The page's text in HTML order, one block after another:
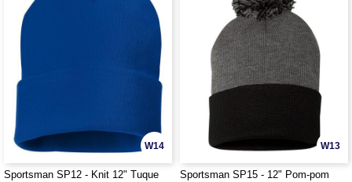
W14
Sportsman SP12 - Knit 12" Tuque
W13
Sportsman SP15 - 12" Pom-pom